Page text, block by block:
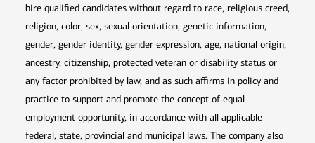
hire qualified candidates without regard to race, religious creed,
religion, color, sex, sexual orientation, genetic information,
gender, gender identity, gender expression, age, national origin,
ancestry, citizenship, protected veteran or disability status or
any factor prohibited by law, and as such affirms in policy and
practice to support and promote the concept of equal
employment opportunity, in accordance with all applicable
federal, state, provincial and municipal laws. The company also